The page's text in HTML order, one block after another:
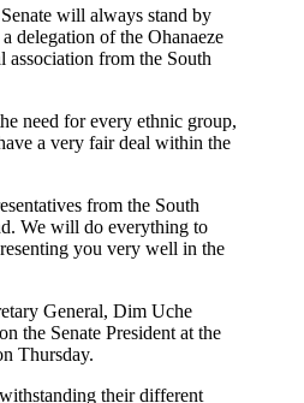
will always stand by
delegation of the Ohanaeze
from the South
need for every ethnic group,
a very fair deal within the
from the South
We will do everything to
you very well in the
General, Dim Uche
the Senate President at the
Thursday.
their different